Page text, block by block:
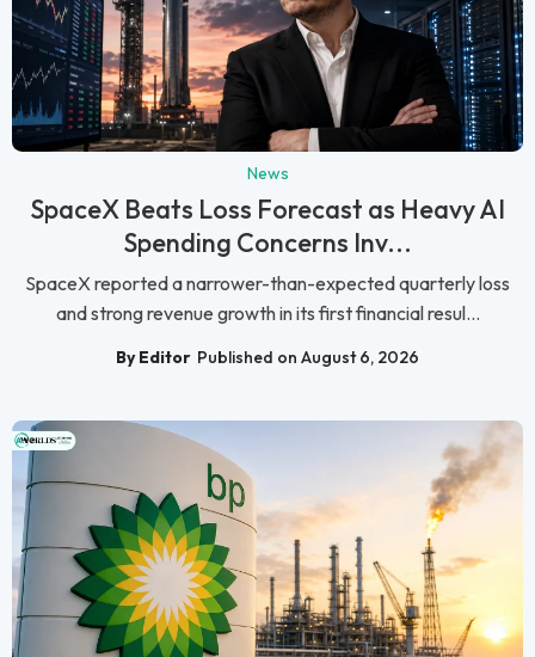
News
SpaceX Beats Loss Forecast as Heavy AI
Spending Concerns Inv...
SpaceX reported a narrower-than-expected quarterly loss
and strong revenue growth in its first financial resul...
By Editor Published on August 6, 2026